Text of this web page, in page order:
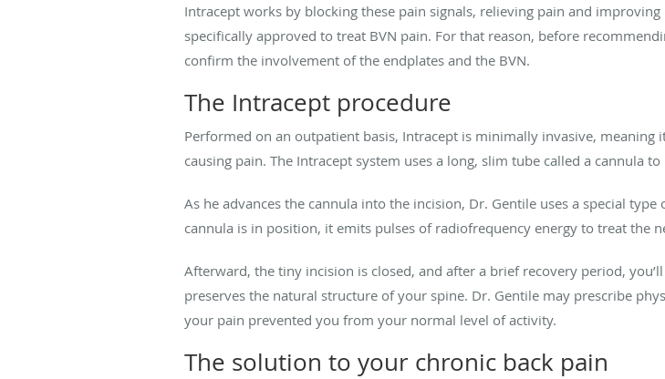
Intracept works by blocking these pain signals, relieving pain and
specifically approved to treat BVN pain. For that reason, before
confirm the involvement of the endplates and the BVN.
The Intracept procedure
Performed on an outpatient basis, Intracept is minimally invasive, meaning
causing pain. The Intracept system uses a long, slim tube called a cannula to
As he advances the cannula into the incision, Dr. Gentile uses a special
cannula is in position, it emits pulses of radiofrequency energy to treat the
Afterward, the tiny incision is closed, and after a brief recovery period,
preserves the natural structure of your spine. Dr. Gentile may prescribe
your pain prevented you from your normal level of activity.
The solution to your chronic back pain